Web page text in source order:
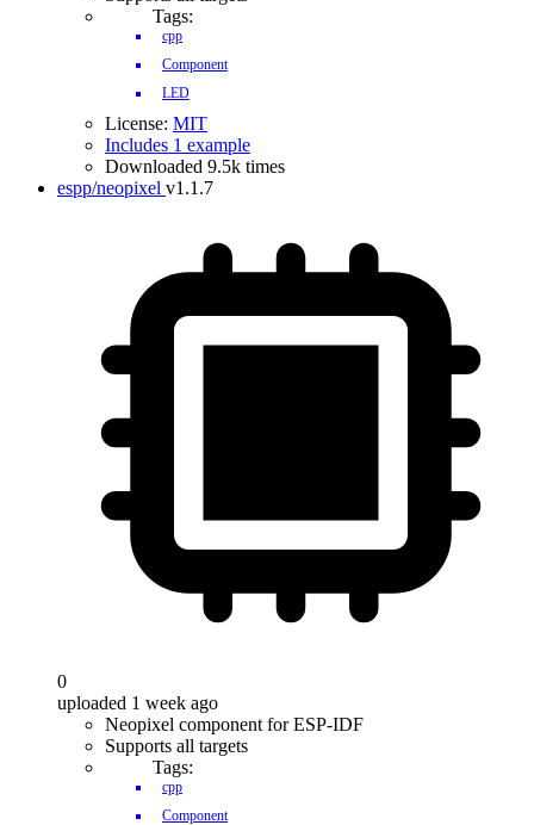
Tags:
cpp
Component
LED
License: MIT
Includes 1 example
Downloaded 9.5k times
espp/neopixel v1.1.7
0
uploaded 1 week ago
Neopixel component for ESP-IDF
Supports all targets
Tags:
cpp
Component